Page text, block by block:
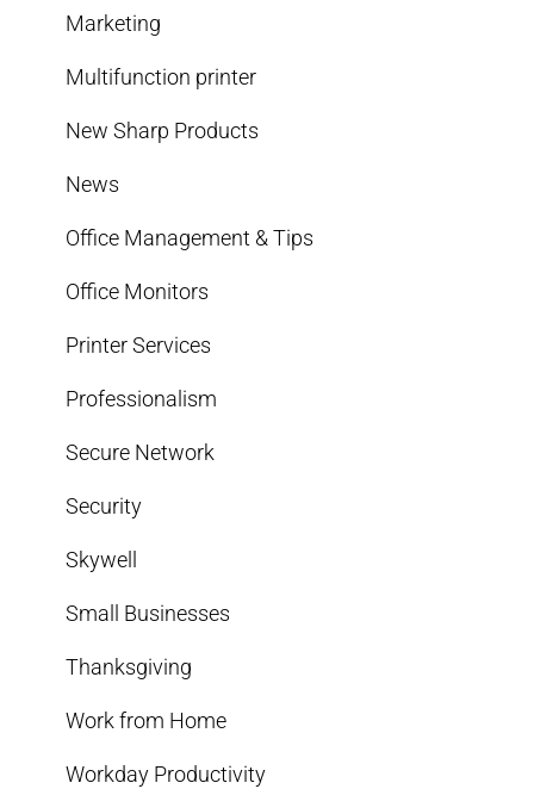
Marketing
Multifunction printer
New Sharp Products
News
Office Management & Tips
Office Monitors
Printer Services
Professionalism
Secure Network
Security
Skywell
Small Businesses
Thanksgiving
Work from Home
Workday Productivity